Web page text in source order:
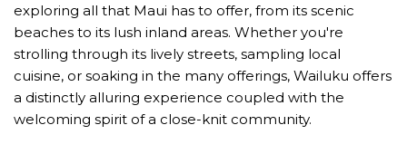
exploring all that Maui has to offer, from its scenic
beaches to its lush inland areas. Whether you're
strolling through its lively streets, sampling local
cuisine, or soaking in the many offerings, Wailuku offers
a distinctly alluring experience coupled with the
welcoming spirit of a close-knit community.